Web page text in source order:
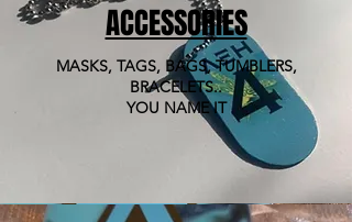
ACCESSORIES
MASKS, TAGS, BAGS, TUMBLERS,
BRACELETS..
YOU NAME IT